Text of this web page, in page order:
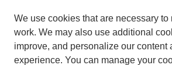
We use cookies that are necessary to
work. We may also use additional
improve, and personalize our content
experience. You can manage your